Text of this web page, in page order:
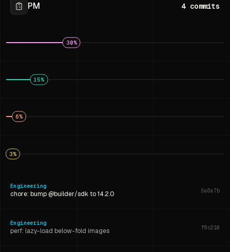
PM 4 commits
30%
15%
6%
3%
Engineering
chore: bump @builder/sdk to 14.2.0 5a6a7b
Engineering
perf: lazy-load below-fold images f8c210